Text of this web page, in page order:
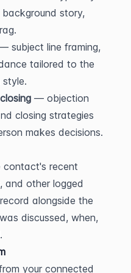
story,
subject line framing,
tailored to the
style.
— objection
closing strategies
makes decisions.
contact's recent
and other logged
alongside the
discussed, when,
your connected